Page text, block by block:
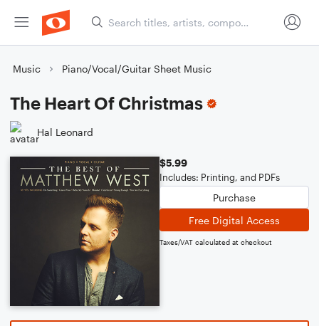
Music Piano/Vocal/Guitar Sheet Music
The Heart Of Christmas
Hal Leonard
$5.99
Includes: Printing, and PDFs
Purchase
Free Digital Access
Taxes/VAT calculated at checkout